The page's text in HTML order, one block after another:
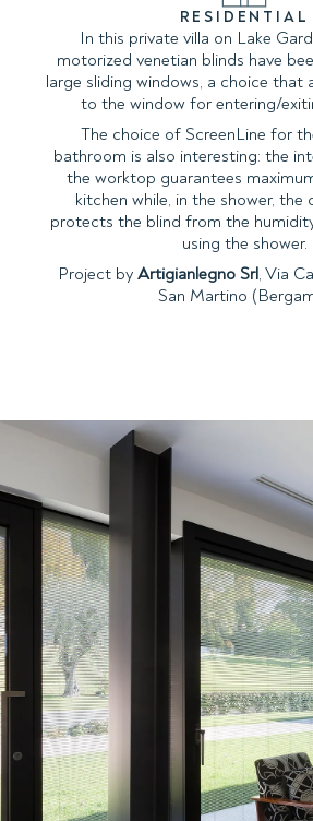
RESIDENTIAL
In this private villa on Lake
motorized venetian blinds have
large sliding windows, a choice that
to the window for entering/
The choice of ScreenLine for
bathroom is also interesting: the
the worktop guarantees
kitchen while, in the shower, the
protects the blind from the
using the shower.
Project by Artigianlegno Srl, Via
San Martino